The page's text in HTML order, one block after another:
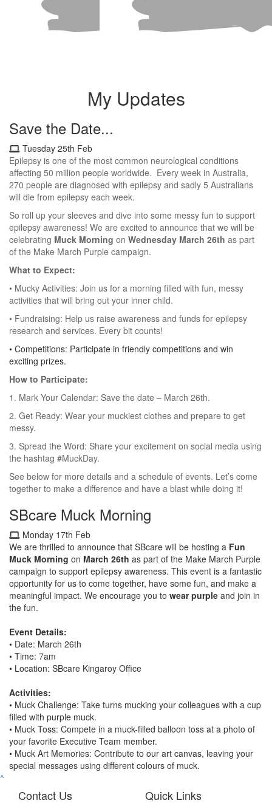
My Updates
Save the Date...
Tuesday 25th Feb
Epilepsy is one of the most common neurological conditions
affecting 50 million people worldwide. Every week in Australia,
270 people are diagnosed with epilepsy and sadly 5 Australians
will die from epilepsy each week.
So roll up your sleeves and dive into some messy fun to support
epilepsy awareness! We are excited to announce that we will be
celebrating Muck Morning on Wednesday March 26th as part
of the Make March Purple campaign.
What to Expect:
• Mucky Activities: Join us for a morning filled with fun, messy
activities that will bring out your inner child.
• Fundraising: Help us raise awareness and funds for epilepsy
research and services. Every bit counts!
• Competitions: Participate in friendly competitions and win
exciting prizes.
How to Participate:
1. Mark Your Calendar: Save the date – March 26th.
2. Get Ready: Wear your muckiest clothes and prepare to get
messy.
3. Spread the Word: Share your excitement on social media using
the hashtag #MuckDay.
See below for more details and a schedule of events. Let’s come
together to make a difference and have a blast while doing it!
SBcare Muck Morning
Monday 17th Feb
We are thrilled to announce that SBcare will be hosting a Fun
Muck Morning on March 26th as part of the Make March Purple
campaign to support epilepsy awareness. This event is a fantastic
opportunity for us to come together, have some fun, and make a
meaningful impact. We encourage you to wear purple and join in
the fun.
Event Details:
• Date: March 26th
• Time: 7am
• Location: SBcare Kingaroy Office
Activities:
• Muck Challenge: Take turns mucking your colleagues with a cup
filled with purple muck.
• Muck Toss: Compete in a muck-filled balloon toss at a photo of
your favorite Executive Team member.
• Muck Art Memories: Contribute to our art canvas, leaving your
special messages using different colours of muck.
^
Contact Us Quick Links